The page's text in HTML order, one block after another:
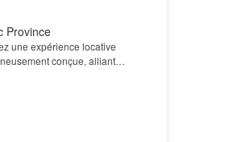
Province
une expérience locative
conçue, alliant
physique entièremen…